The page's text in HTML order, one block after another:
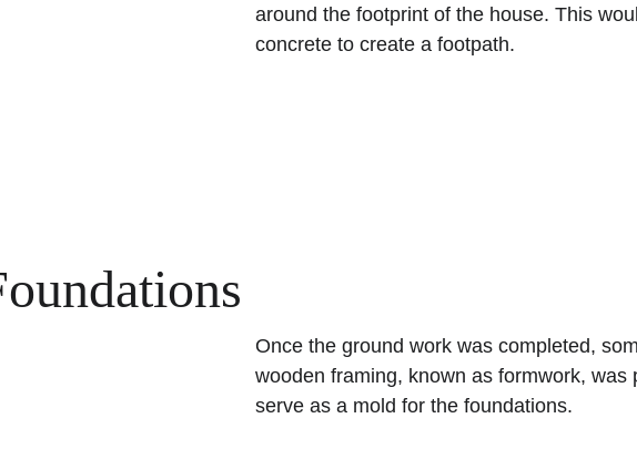
around the footprint of the house. This
concrete to create a footpath.
Once the ground work was completed,
wooden framing, known as formwork, was
serve as a mold for the foundations.